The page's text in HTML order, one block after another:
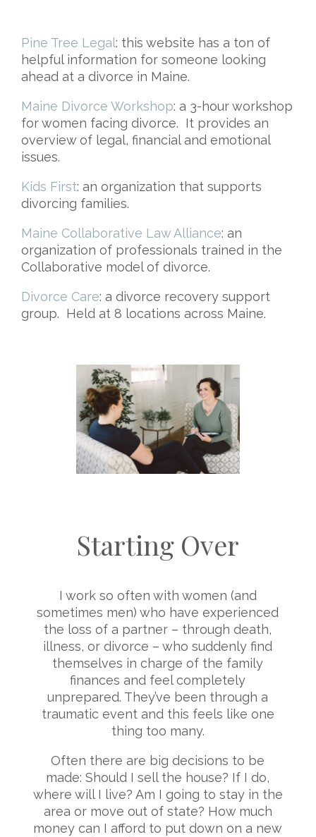
Pine Tree Legal: this website has a ton of
helpful information for someone looking
ahead at a divorce in Maine.
Maine Divorce Workshop: a 3-hour workshop
for women facing divorce. It provides an
overview of legal, financial and emotional
issues.
Kids First: an organization that supports
divorcing families.
Maine Collaborative Law Alliance: an
organization of professionals trained in the
Collaborative model of divorce.
Divorce Care: a divorce recovery support
group. Held at 8 locations across Maine.
Starting Over
I work so often with women (and
sometimes men) who have experienced
the loss of a partner – through death,
illness, or divorce – who suddenly find
themselves in charge of the family
finances and feel completely
unprepared. They’ve been through a
traumatic event and this feels like one
thing too many.
Often there are big decisions to be
made: Should I sell the house? If I do,
where will I live? Am I going to stay in the
area or move out of state? How much
money can I afford to put down on a new